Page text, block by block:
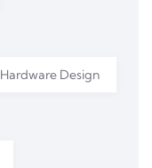
Hardware Design